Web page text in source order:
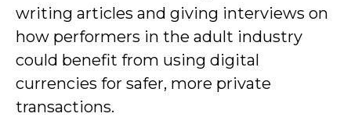
writing articles and giving interviews on
how performers in the adult industry
could benefit from using digital
currencies for safer, more private
transactions.